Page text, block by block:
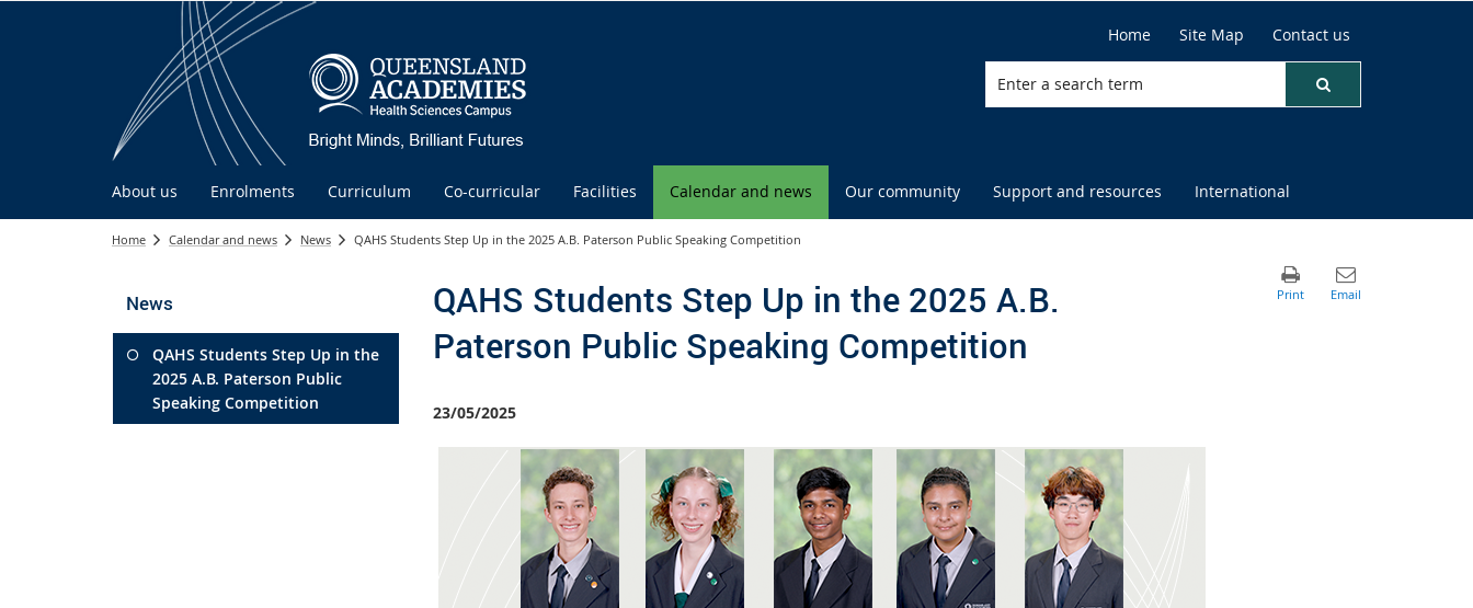
Home Site Map Contact us
About us Enrolments Curriculum Co-curricular Facilities Calendar and news Our community Support and resources International
Home Calendar and news News QAHS Students Step Up in the 2025 A.B. Paterson Public Speaking Competition
News
QAHS Students Step Up in the
2025 A.B. Paterson Public
Speaking Competition
QAHS Students Step Up in the 2025 A.B.
Paterson Public Speaking Competition
23/05/2025